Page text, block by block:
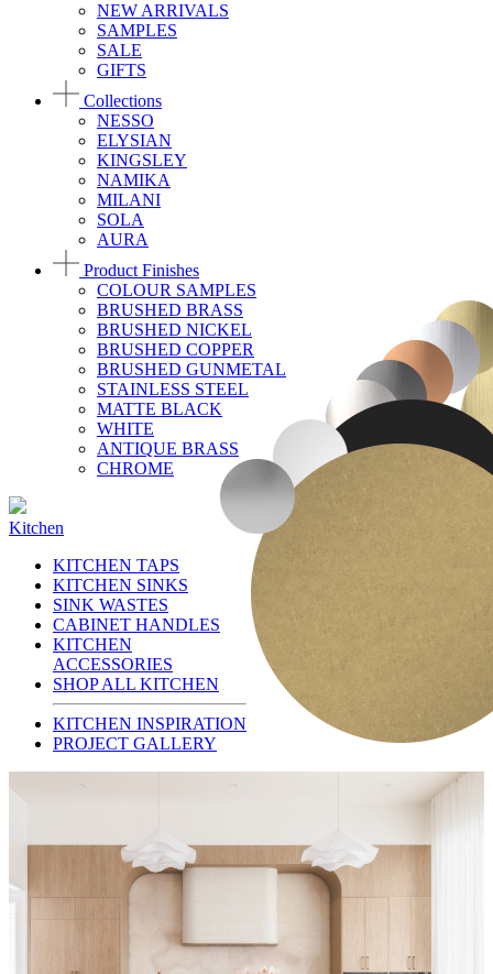
NEW ARRIVALS
SAMPLES
SALE
GIFTS
Collections
NESSO
ELYSIAN
KINGSLEY
NAMIKA
MILANI
SOLA
AURA
Product Finishes
COLOUR SAMPLES
BRUSHED BRASS
BRUSHED NICKEL
BRUSHED COPPER
BRUSHED GUNMETAL
STAINLESS STEEL
MATTE BLACK
WHITE
ANTIQUE BRASS
CHROME
Kitchen
KITCHEN TAPS
KITCHEN SINKS
SINK WASTES
CABINET HANDLES
KITCHEN
ACCESSORIES
SHOP ALL KITCHEN
KITCHEN INSPIRATION
PROJECT GALLERY